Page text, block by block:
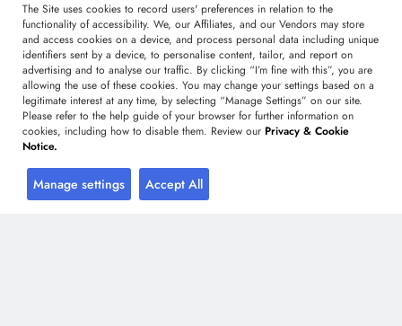
Media Coverage
Research
Glossary
Connect with us
FacebookTwitterLinkedIn
The Site uses cookies to record users' preferences in relation to the
functionality of accessibility. We, our Affiliates, and our Vendors may store
and access cookies on a device, and process personal data including unique
identifiers sent by a device, to personalise content, tailor, and report on
advertising and to analyse our traffic. By clicking “I’m fine with this”, you are
allowing the use of these cookies. You may change your settings based on a
legitimate interest at any time, by selecting “Manage Settings” on our site.
Please refer to the help guide of your browser for further information on
cookies, including how to disable them. Review our Privacy & Cookie
Notice.
Manage settings Accept All